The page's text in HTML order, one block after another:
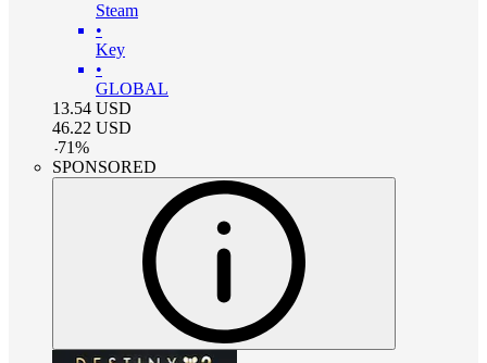
Steam
•
Key
•
GLOBAL
13.54 USD
46.22 USD
-71%
SPONSORED